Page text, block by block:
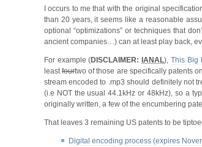
I occurs to me that with the original
than 20 years, it seems like a reasonable
optional “optimizations” or techniques that
ancient companies…) can at least play back,
For example (DISCLAIMER: IANAL),This Big
leastfourtwo of those are specifically patents
stream encoded to .mp3 should definitely not
(i.e NOT the usual 44.1kHz or 48kHz), so a
originally written, a few of the encumbering
That leaves 3 remaining US patents to be
Digital encoding process (expires